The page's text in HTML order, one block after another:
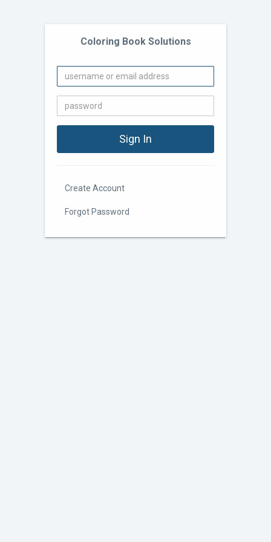
Coloring Book Solutions
Create Account
Forgot Password